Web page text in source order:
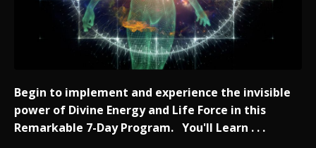
Begin to implement and experience the invisible
power of Divine Energy and Life Force in this
Remarkable 7-Day Program. You'll Learn . . .